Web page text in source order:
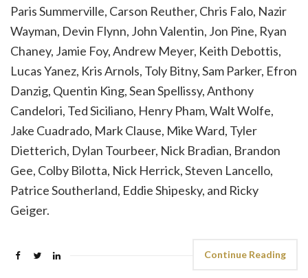
Paris Summerville, Carson Reuther, Chris Falo, Nazir
Wayman, Devin Flynn, John Valentin, Jon Pine, Ryan
Chaney, Jamie Foy, Andrew Meyer, Keith Debottis,
Lucas Yanez, Kris Arnols, Toly Bitny, Sam Parker, Efron
Danzig, Quentin King, Sean Spellissy, Anthony
Candelori, Ted Siciliano, Henry Pham, Walt Wolfe,
Jake Cuadrado, Mark Clause, Mike Ward, Tyler
Dietterich, Dylan Tourbeer, Nick Bradian, Brandon
Gee, Colby Bilotta, Nick Herrick, Steven Lancello,
Patrice Southerland, Eddie Shipesky, and Ricky
Geiger.
Continue Reading